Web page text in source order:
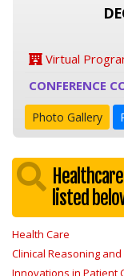
Virtual
CONFERENCE
Photo Gallery
listed
Health Care
Clinical Reasoning
Innovations in Patient